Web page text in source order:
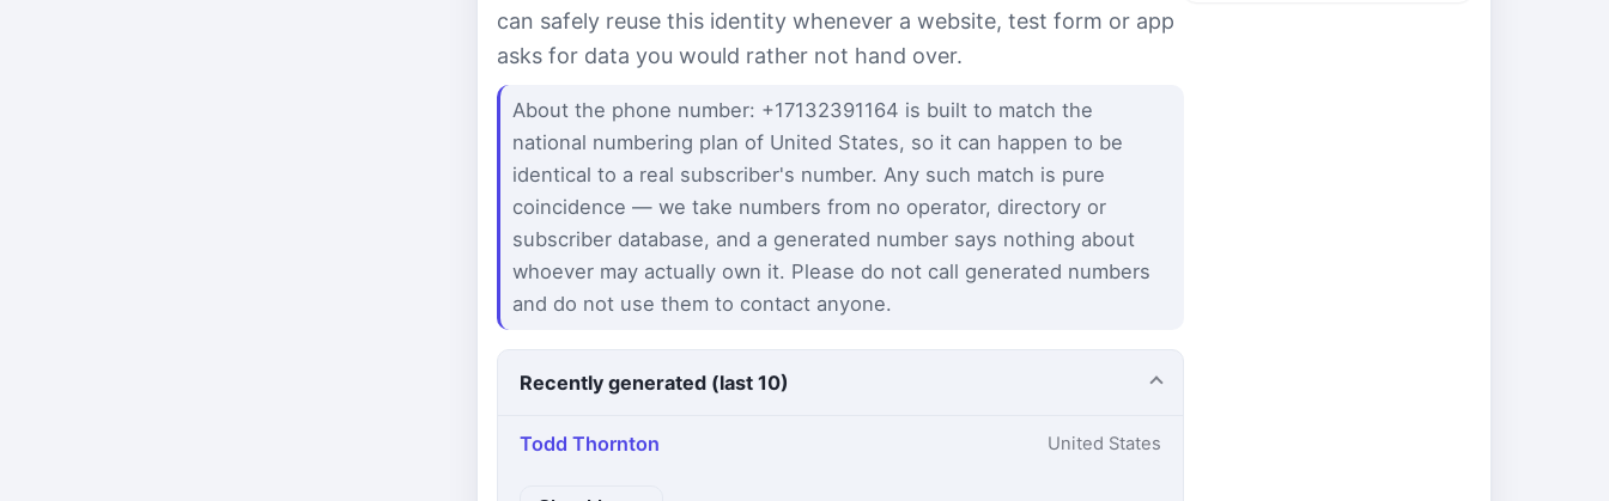
can safely reuse this identity whenever a website, test form or app
asks for data you would rather not hand over.
About the phone number: +17132391164 is built to match the
national numbering plan of United States, so it can happen to be
identical to a real subscriber's number. Any such match is pure
coincidence — we take numbers from no operator, directory or
subscriber database, and a generated number says nothing about
whoever may actually own it. Please do not call generated numbers
and do not use them to contact anyone.
Recently generated (last 10)
Todd Thornton United States